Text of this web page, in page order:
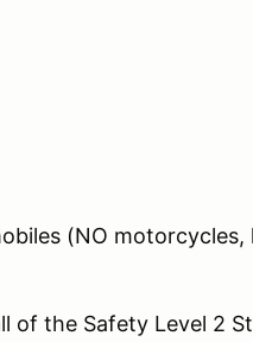
(NO
of the Safety Level 2